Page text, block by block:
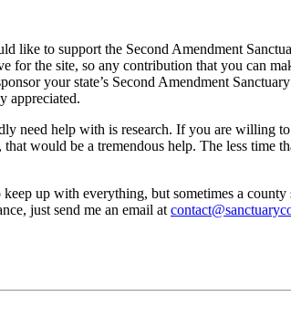
like to support the Second Amendment
for the site, so any contribution that you can
your state’s Second Amendment
appreciated.
need help with is research. If you are willing
would be a tremendous help. The less time
up with everything, but sometimes a
just send me an email at